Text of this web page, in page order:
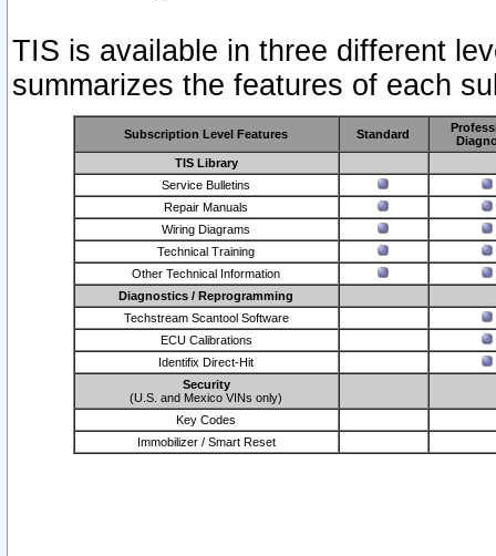
TIS is available in three different
summarizes the features of each
Subscription Level Features Standard
TIS Library
Service Bulletins
Repair Manuals
Wiring Diagrams
Technical Training
Other Technical Information
Diagnostics / Reprogramming
Techstream Scantool Software
ECU Calibrations
Identifix Direct-Hit
Security
(U.S. and Mexico VINs only)
Key Codes
Immobilizer / Smart Reset